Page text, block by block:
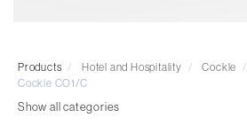
Tables and Accessory
Freestanding & Linking Screens
Products / Hotel and Hospitality / Cockle /
Cockle CO1/C
Show all categories